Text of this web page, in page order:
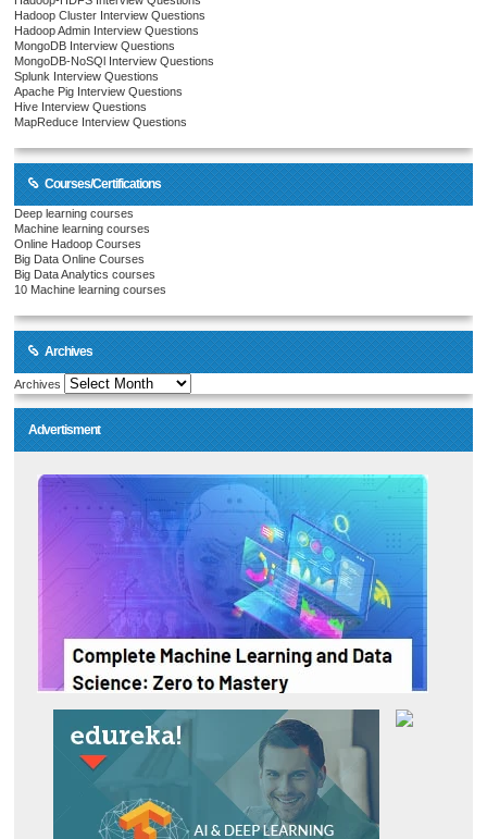
Hadoop Cluster Interview Questions
Hadoop Admin Interview Questions
MongoDB Interview Questions
MongoDB-NoSQl Interview Questions
Splunk Interview Questions
Apache Pig Interview Questions
Hive Interview Questions
MapReduce Interview Questions
Courses/Certifications
Deep learning courses
Machine learning courses
Online Hadoop Courses
Big Data Online Courses
Big Data Analytics courses
10 Machine learning courses
Archives
Archives
Advertisment